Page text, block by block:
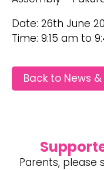
Date: 26th June
Time: 9:15 am to
Back to News &
Parents, please